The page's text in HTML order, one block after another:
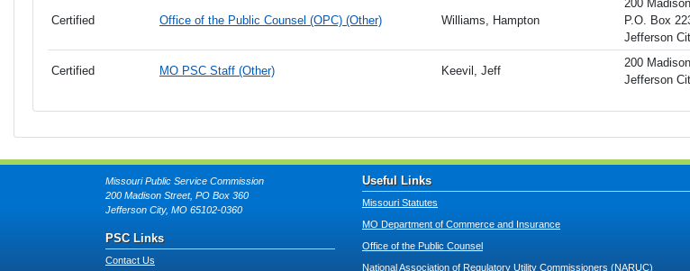
Certified Office of the Public Counsel (OPC) (Other) Williams, Hampton
200
P.O. Box
Jefferson
Certified MO PSC Staff (Other) Keevil, Jeff
200
Jefferson
Missouri Public Service Commission
200 Madison Street, PO Box 360
Jefferson City, MO 65102-0360
PSC Links
Contact Us
Useful Links
Missouri Statutes
MO Department of Commerce and Insurance
Office of the Public Counsel
National Association of Regulatory Utility Commissioners (NARUC)